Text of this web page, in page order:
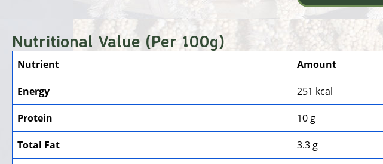
Nutritional Value (Per 100g)
Nutrient Amount
Energy 251 kcal
Protein 10 g
Total Fat 3.3 g